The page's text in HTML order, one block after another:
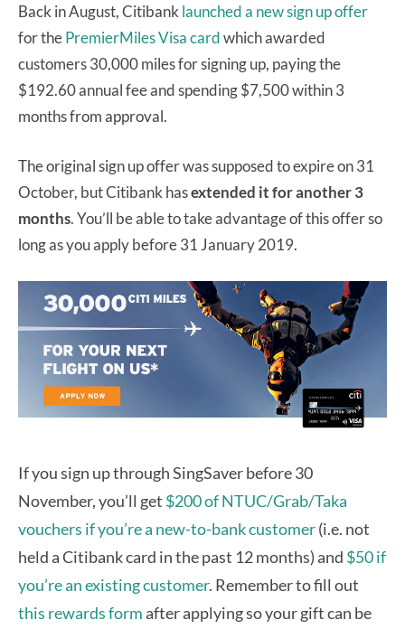
Back in August, Citibank launched a new sign up offer
for thePremierMiles Visa cardwhich awarded
customers 30,000 miles for signing up, paying the
$192.60 annual fee and spending $7,500 within 3
months from approval.
The original sign up offer was supposed to expire on 31
October, but Citibank hasextended it for another 3
months. You’ll be able to take advantage of this offer so
long as you apply before 31 January 2019.
If you sign up through SingSaver before 30
November, you’ll get $200 of NTUC/Grab/Taka
vouchers if you’re a new-to-bank customer(i.e. not
held a Citibank card in the past 12 months) and $50 if
you’re an existing customer. Remember to fill out
this rewards form after applying so your gift can be